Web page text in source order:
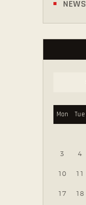
NEWS
Mon Tue
3 4
10 11
17 18